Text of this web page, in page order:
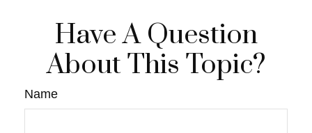
Have A Question
About This Topic?
Name